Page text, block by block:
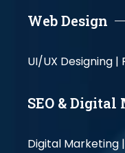
Web Design
UI/UX Designing |
SEO &
Digital Marketing |